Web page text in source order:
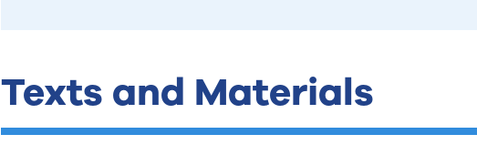
Texts and Materials